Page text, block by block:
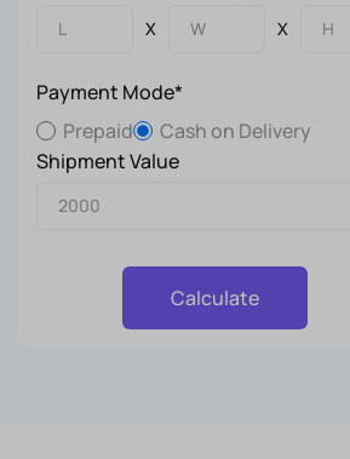
X X
Payment Mode*
Prepaid
Cash on Delivery
Shipment Value
Calculate